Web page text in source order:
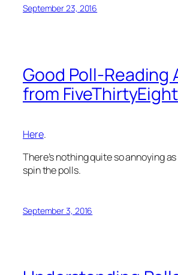
September 23, 2016
Good Poll-Reading
from
Here.
There’s nothing quite so annoying
spin the polls.
September 3, 2016